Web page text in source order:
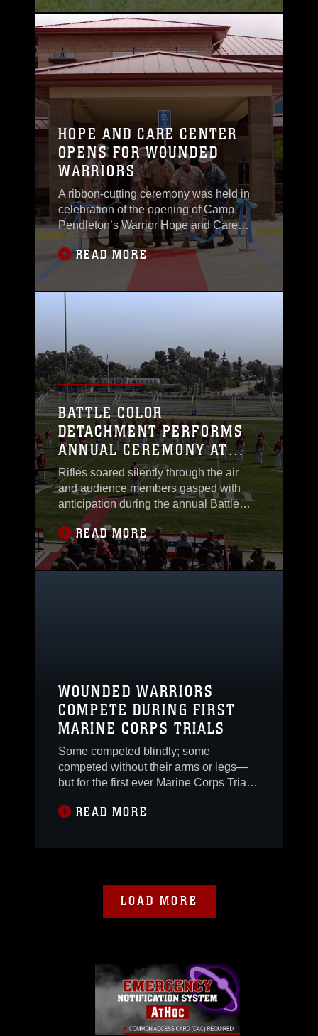
and safe alternative for Marines and
their families to celebrate the holidays
without ghosts, goblins and
vampires.“During this time of year
HOPE AND CARE CENTER
OPENS FOR WOUNDED
WARRIORS
A ribbon-cutting ceremony was held in
celebration of the opening of Camp
Pendleton’s Warrior Hope and Care
Center, Oct. 6, marking the end of a
nearly three-year-long construction. The
new facility located in the Wounded
Warrior Battalion West will house offices
for counseling and transition services
Marines,
READ MORE
BATTLE COLOR
DETACHMENT PERFORMS
ANNUAL CEREMONY AT
PENDLETON
Rifles soared silently through the air
and audience members gasped with
anticipation during the annual Battle
Colors ceremony at Camp Pendleton’s
Paige Field House and School of
Infantry West, March 11. The Marine
Corps’ Battle Color Detachment which
READ MORE
WOUNDED WARRIORS
COMPETE DURING FIRST
MARINE CORPS TRIALS
Some competed blindly; some
competed without their arms or legs—
but for the first ever Marine Corps Trials,
world did not let their injuries deter their
READ MORE
LOAD MORE